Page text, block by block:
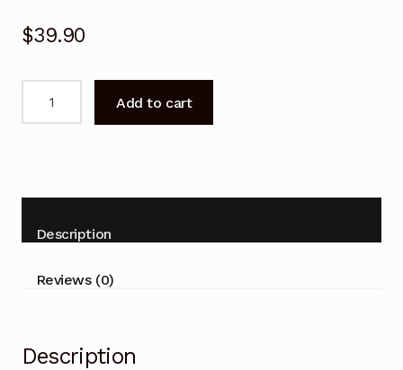
$39.90
65N7115AM
LT65N7115AM
TV
Add to cart
Description
Reviews (0)
Description